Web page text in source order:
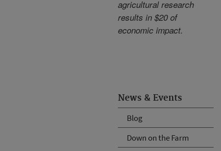
News & Events
Blog
Down on the Farm
agricultural research
results in $20 of
economic impact.